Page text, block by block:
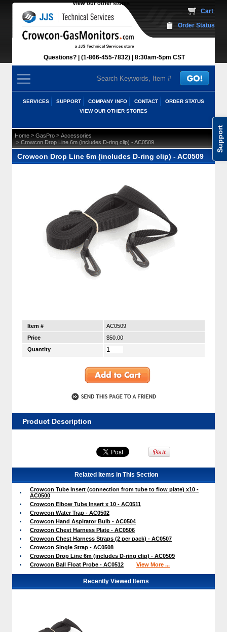
Support
View our other stores
Questions? (1-866-455-7832) 8:30am-5pm CST
Cart
Order Status
SERVICES SUPPORT COMPANY INFO CONTACT
ORDER STATUS
VIEW OUR OTHER STORES
Home > GasPro > Accessories
> Crowcon Drop Line 6m (includes D-ring clip) - AC0509
Crowcon Drop Line 6m (includes D-ring clip) - AC0509
Item #
AC0509
Price
$50.00
Quantity
Product Description
Related Items in This Section
Crowcon Tube Insert (connection from tube to flow plate) x10 -
AC0500
Crowcon Elbow Tube Insert x 10 - AC0511
Crowcon Water Trap - AC0502
Crowcon Hand Aspirator Bulb - AC0504
Crowcon Chest Harness Plate - AC0506
Crowcon Chest Harness Straps (2 per pack) - AC0507
Crowcon Single Strap - AC0508
Crowcon Drop Line 6m (includes D-ring clip) - AC0509
Crowcon Ball Float Probe - AC0512
View More ...
Recently Viewed Items